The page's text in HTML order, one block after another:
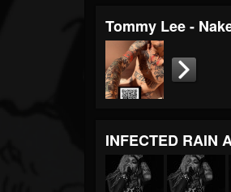
Tommy Lee -
INFECTED RAIN